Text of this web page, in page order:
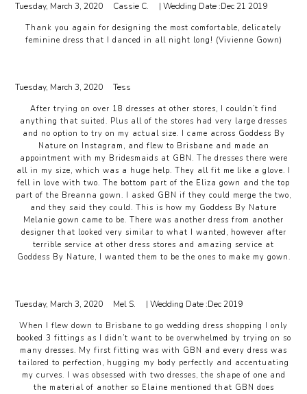
Tuesday, March 3, 2020 Cassie C. | Wedding Date :Dec 21 2019
Thank you again for designing the most comfortable, delicately
feminine dress that I danced in all night long! (Vivienne Gown)
Tuesday, March 3, 2020 Tess
After trying on over 18 dresses at other stores, I couldn’t find
anything that suited. Plus all of the stores had very large dresses
and no option to try on my actual size. I came across Goddess By
Nature on Instagram, and flew to Brisbane and made an
appointment with my Bridesmaids at GBN. The dresses there were
all in my size, which was a huge help. They all fit me like a glove. I
fell in love with two. The bottom part of the Eliza gown and the top
part of the Breanna gown. I asked GBN if they could merge the two,
and they said they could. This is how my Goddess By Nature
Melanie gown came to be. There was another dress from another
designer that looked very similar to what I wanted, however after
terrible service at other dress stores and amazing service at
Goddess By Nature, I wanted them to be the ones to make my gown.
Tuesday, March 3, 2020 Mel S. | Wedding Date :Dec 2019
When I flew down to Brisbane to go wedding dress shopping I only
booked 3 fittings as I didn’t want to be overwhelmed by trying on so
many dresses. My first fitting was with GBN and every dress was
tailored to perfection, hugging my body perfectly and accentuating
my curves. I was obsessed with two dresses, the shape of one and
the material of another so Elaine mentioned that GBN does